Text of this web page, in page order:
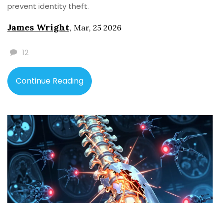
prevent identity theft.
James Wright, Mar, 25 2026
12
Continue Reading